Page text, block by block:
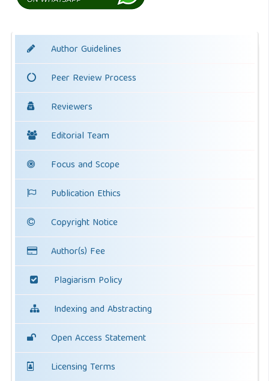
Author Guidelines
Peer Review Process
Reviewers
Editorial Team
Focus and Scope
Publication Ethics
Copyright Notice
Author(s) Fee
Plagiarism Policy
Indexing and Abstracting
Open Access Statement
Licensing Terms